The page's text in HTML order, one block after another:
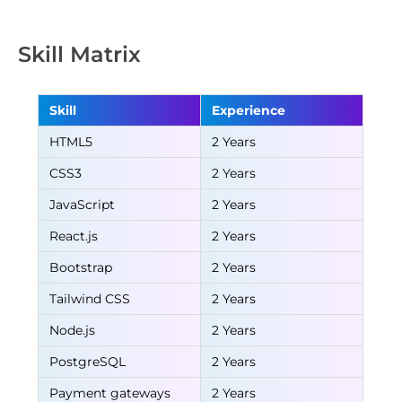
Skill Matrix
Skill
Experience
HTML5
2 Years
CSS3
2 Years
JavaScript
2 Years
React.js
2 Years
Bootstrap
2 Years
Tailwind CSS
2 Years
Node.js
2 Years
PostgreSQL
2 Years
Payment gateways
2 Years